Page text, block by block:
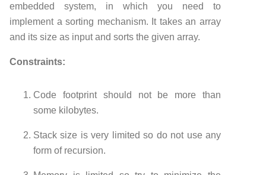
embedded system, in which you need to
implement a sorting mechanism. It takes an array
and its size as input and sorts the given array.
Constraints:
Code footprint should not be more than
some kilobytes.
Stack size is very limited so do not use any
form of recursion.